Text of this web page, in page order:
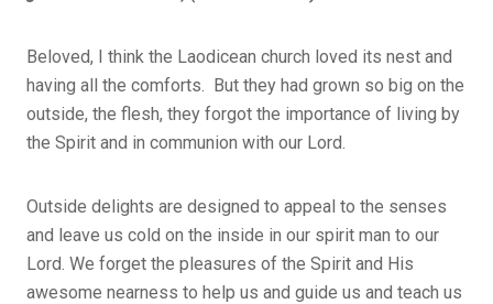
Beloved, I think the Laodicean church loved its nest and
having all the comforts. But they had grown so big on the
outside, the flesh, they forgot the importance of living by
the Spirit and in communion with our Lord.
Outside delights are designed to appeal to the senses
and leave us cold on the inside in our spirit man to our
Lord. We forget the pleasures of the Spirit and His
awesome nearness to help us and guide us and teach us